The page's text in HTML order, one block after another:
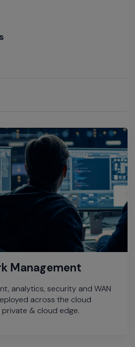
Management
analytics, security and WAN
across the cloud
& cloud edge.